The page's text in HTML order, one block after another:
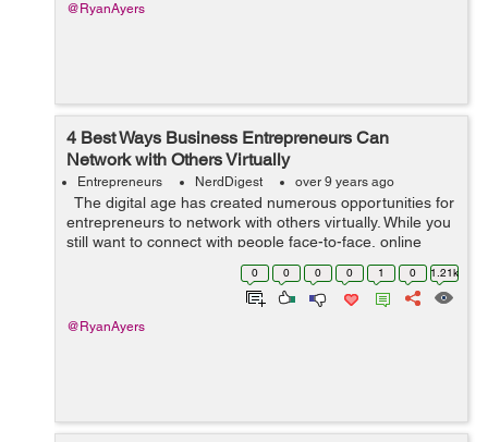
@RyanAyers
4 Best Ways Business Entrepreneurs Can
Network with Others Virtually
Entrepreneurs NerdDigest over 9 years ago
The digital age has created numerous opportunities for
entrepreneurs to network with others virtually. While you
still want to connect with people face-to-face, online
networks can help you stay in touch with entrepreneurs
0 0 0 0 1 0 1.21k
@RyanAyers